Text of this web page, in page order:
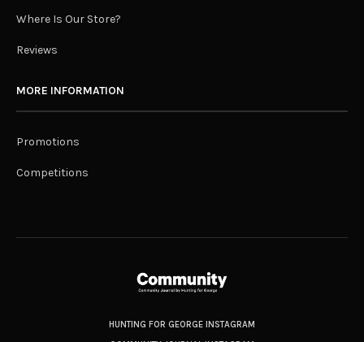
Where Is Our Store?
Reviews
MORE INFORMATION
Promotions
Competitions
HUNTING FOR GEORGE INSTAGRAM